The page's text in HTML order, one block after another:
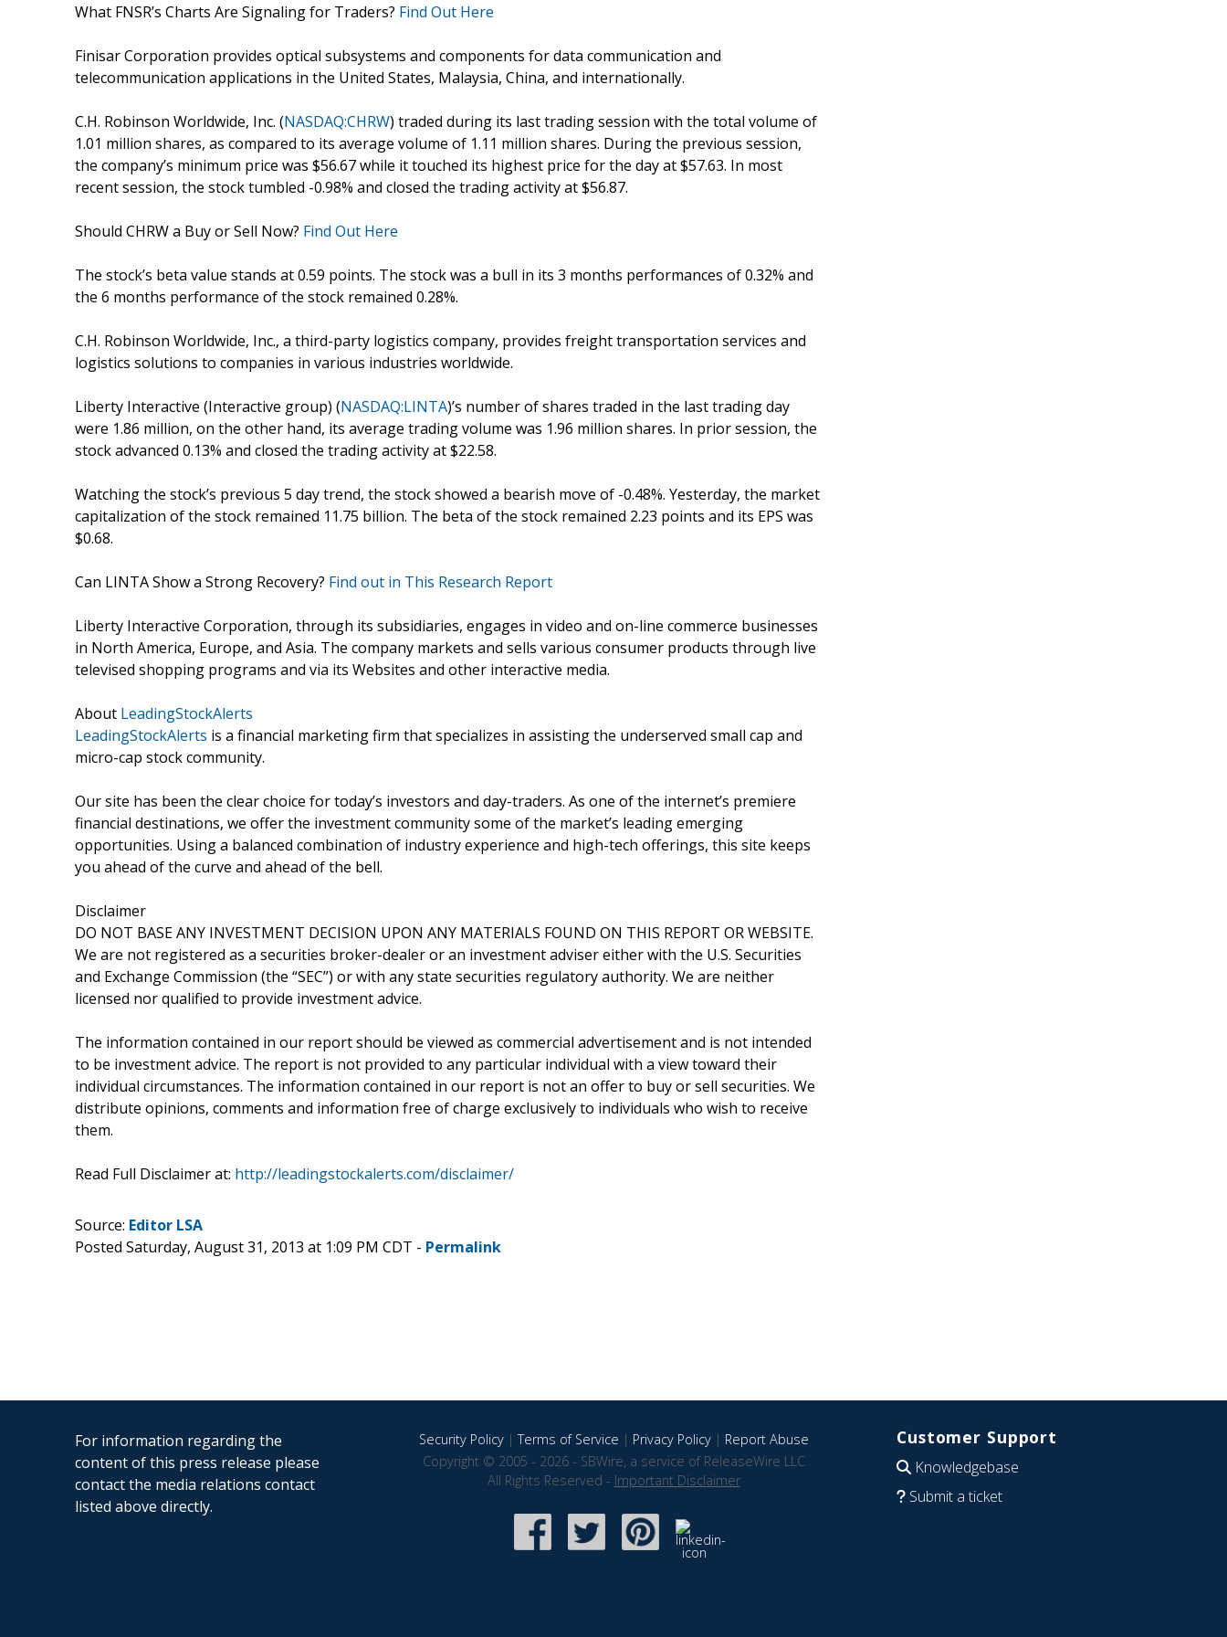
What FNSR’s Charts Are Signaling for Traders? Find Out Here
Finisar Corporation provides optical subsystems and components for data communication and
telecommunication applications in the United States, Malaysia, China, and internationally.
C.H. Robinson Worldwide, Inc. (NASDAQ:CHRW) traded during its last trading session with the total volume of
1.01 million shares, as compared to its average volume of 1.11 million shares. During the previous session,
the company’s minimum price was $56.67 while it touched its highest price for the day at $57.63. In most
recent session, the stock tumbled -0.98% and closed the trading activity at $56.87.
Should CHRW a Buy or Sell Now? Find Out Here
The stock’s beta value stands at 0.59 points. The stock was a bull in its 3 months performances of 0.32% and
the 6 months performance of the stock remained 0.28%.
C.H. Robinson Worldwide, Inc., a third-party logistics company, provides freight transportation services and
logistics solutions to companies in various industries worldwide.
Liberty Interactive (Interactive group) (NASDAQ:LINTA)’s number of shares traded in the last trading day
were 1.86 million, on the other hand, its average trading volume was 1.96 million shares. In prior session, the
stock advanced 0.13% and closed the trading activity at $22.58.
Watching the stock’s previous 5 day trend, the stock showed a bearish move of -0.48%. Yesterday, the market
capitalization of the stock remained 11.75 billion. The beta of the stock remained 2.23 points and its EPS was
$0.68.
Can LINTA Show a Strong Recovery? Find out in This Research Report
Liberty Interactive Corporation, through its subsidiaries, engages in video and on-line commerce businesses
in North America, Europe, and Asia. The company markets and sells various consumer products through live
televised shopping programs and via its Websites and other interactive media.
About LeadingStockAlerts
LeadingStockAlerts is a financial marketing firm that specializes in assisting the underserved small cap and
micro-cap stock community.
Our site has been the clear choice for today’s investors and day-traders. As one of the internet’s premiere
financial destinations, we offer the investment community some of the market’s leading emerging
opportunities. Using a balanced combination of industry experience and high-tech offerings, this site keeps
you ahead of the curve and ahead of the bell.
Disclaimer
DO NOT BASE ANY INVESTMENT DECISION UPON ANY MATERIALS FOUND ON THIS REPORT OR WEBSITE.
We are not registered as a securities broker-dealer or an investment adviser either with the U.S. Securities
and Exchange Commission (the “SEC”) or with any state securities regulatory authority. We are neither
licensed nor qualified to provide investment advice.
The information contained in our report should be viewed as commercial advertisement and is not intended
to be investment advice. The report is not provided to any particular individual with a view toward their
individual circumstances. The information contained in our report is not an offer to buy or sell securities. We
distribute opinions, comments and information free of charge exclusively to individuals who wish to receive
them.
Read Full Disclaimer at: http://leadingstockalerts.com/disclaimer/
Source: Editor LSA
Posted Saturday, August 31, 2013 at 1:09 PM CDT - Permalink
For information regarding the
content of this press release please
contact the media relations contact
listed above directly.
Security Policy|Terms of Service | Privacy Policy| Report Abuse
Copyright © 2005 - 2026 - SBWire, a service of ReleaseWire LLC
All Rights Reserved - Important Disclaimer
Customer Support
Knowledgebase
Submit a ticket